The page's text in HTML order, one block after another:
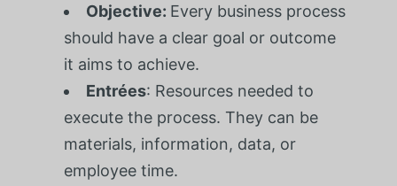
Objective: Every business process
should have a clear goal or outcome
it aims to achieve.
Entrées: Resources needed to
execute the process. They can be
materials, information, data, or
employee time.